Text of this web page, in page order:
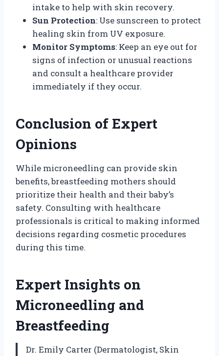
intake to help with skin recovery.
Sun Protection: Use sunscreen to protect
healing skin from UV exposure.
Monitor Symptoms: Keep an eye out for
signs of infection or unusual reactions
and consult a healthcare provider
immediately if they occur.
Conclusion of Expert
Opinions
While microneedling can provide skin
benefits, breastfeeding mothers should
prioritize their health and their baby’s
safety. Consulting with healthcare
professionals is critical to making informed
decisions regarding cosmetic procedures
during this time.
Expert Insights on
Microneedling and
Breastfeeding
Dr. Emily Carter (Dermatologist, Skin